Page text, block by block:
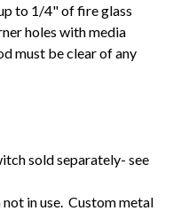
to 1/4" of fire glass
holes with media
must be clear of any
sold separately- see
in use. Custom metal